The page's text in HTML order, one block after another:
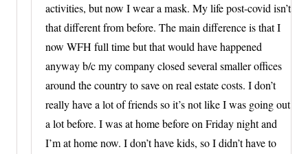
activities, but now I wear a mask. My life post-covid isn’t
that different from before. The main difference is that I
now WFH full time but that would have happened
anyway b/c my company closed several smaller offices
around the country to save on real estate costs. I don’t
really have a lot of friends so it’s not like I was going out
a lot before. I was at home before on Friday night and
I’m at home now. I don’t have kids, so I didn’t have to